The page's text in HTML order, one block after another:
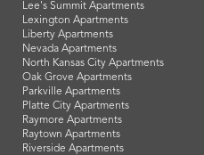
Lee's Summit Apartments
Lexington Apartments
Liberty Apartments
Nevada Apartments
North Kansas City Apartments
Oak Grove Apartments
Parkville Apartments
Platte City Apartments
Raymore Apartments
Raytown Apartments
Riverside Apartments